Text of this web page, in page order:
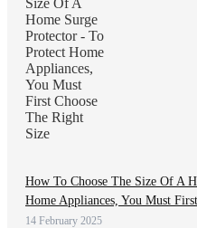
How To Choose The Size Of A
Home Appliances, You Must
14 February 2025